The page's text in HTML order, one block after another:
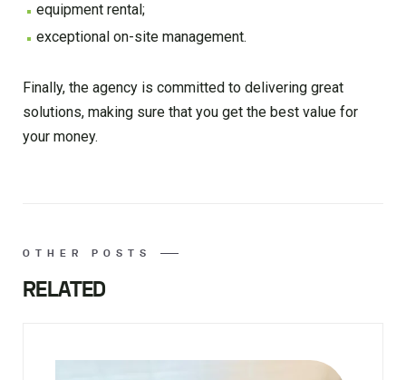
equipment rental;
exceptional on-site management.
Finally, the agency is committed to delivering great
solutions, making sure that you get the best value for
your money.
OTHER POSTS
RELATED